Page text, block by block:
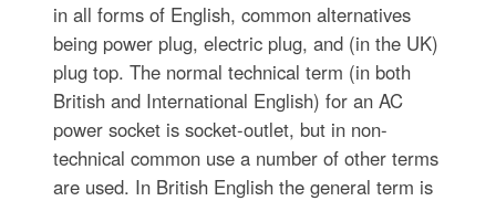
in all forms of English, common alternatives
being power plug, electric plug, and (in the UK)
plug top. The normal technical term (in both
British and International English) for an AC
power socket is socket-outlet, but in non-
technical common use a number of other terms
are used. In British English the general term is